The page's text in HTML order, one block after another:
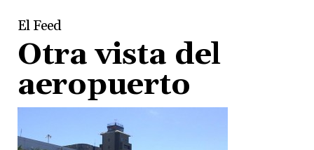
El Feed
Otra vista del
aeropuerto